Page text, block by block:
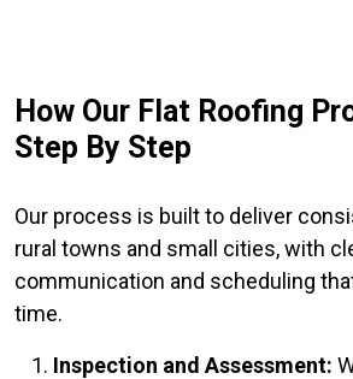
How Our Flat Roofing
Step By Step
Our process is built to deliver
rural towns and small cities, with
communication and scheduling
time.
Inspection and Assessment: